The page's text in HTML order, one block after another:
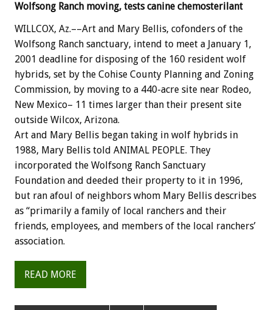
Wolfsong Ranch moving, tests canine chemosterilant
WILLCOX, Az.––Art and Mary Bellis, cofonders of the
Wolfsong Ranch sanctuary, intend to meet a January 1,
2001 deadline for disposing of the 160 resident wolf
hybrids, set by the Cohise County Planning and Zoning
Commission, by moving to a 440-acre site near Rodeo,
New Mexico– 11 times larger than their present site
outside Wilcox, Arizona.
Art and Mary Bellis began taking in wolf hybrids in
1988, Mary Bellis told ANIMAL PEOPLE. They
incorporated the Wolfsong Ranch Sanctuary
Foundation and deeded their property to it in 1996,
but ran afoul of neighbors whom Mary Bellis describes
as “primarily a family of local ranchers and their
friends, employees, and members of the local ranchers’
association.
READ MORE